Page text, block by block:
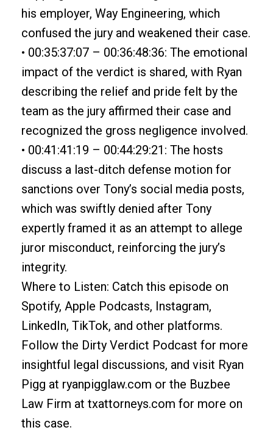
his employer, Way Engineering, which
confused the jury and weakened their case.
• 00:35:37:07 – 00:36:48:36: The emotional
impact of the verdict is shared, with Ryan
describing the relief and pride felt by the
team as the jury affirmed their case and
recognized the gross negligence involved.
• 00:41:41:19 – 00:44:29:21: The hosts
discuss a last-ditch defense motion for
sanctions over Tony’s social media posts,
which was swiftly denied after Tony
expertly framed it as an attempt to allege
juror misconduct, reinforcing the jury’s
integrity.
Where to Listen: Catch this episode on
Spotify, Apple Podcasts, Instagram,
LinkedIn, TikTok, and other platforms.
Follow the Dirty Verdict Podcast for more
insightful legal discussions, and visit Ryan
Pigg at ryanpigglaw.com or the Buzbee
Law Firm at txattorneys.com for more on
this case.